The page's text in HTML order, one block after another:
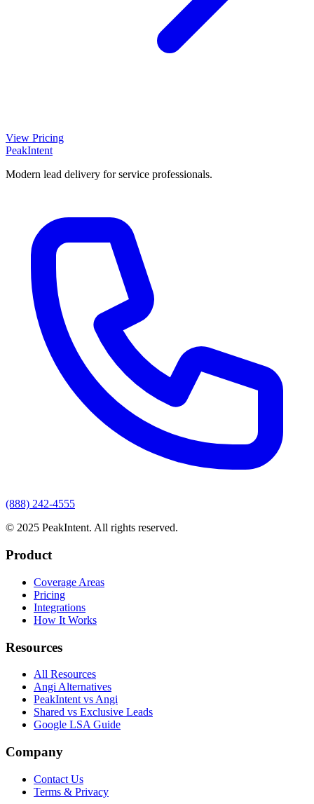
View Pricing
PeakIntent
Modern lead delivery for service professionals.
(888) 242-4555
© 2025 PeakIntent. All rights reserved.
Product
Coverage Areas
Pricing
Integrations
How It Works
Resources
All Resources
Angi Alternatives
PeakIntent vs Angi
Shared vs Exclusive Leads
Google LSA Guide
Company
Contact Us
Terms & Privacy